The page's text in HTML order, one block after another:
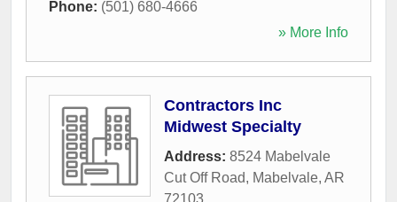
Phone: (501) 680-4666
» More Info
Contractors Inc
Midwest Specialty
Address: 8524 Mabelvale
Cut Off Road, Mabelvale, AR
72103